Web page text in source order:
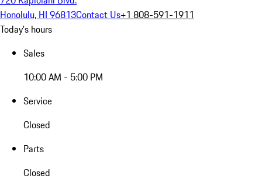
Honolulu, HI 96813Contact Us+1 808-591-1911
Today's hours
Sales
10:00 AM - 5:00 PM
Service
Closed
Parts
Closed